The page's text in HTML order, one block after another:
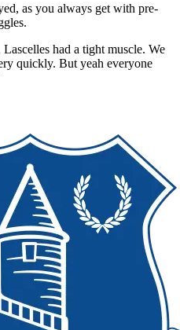
as you always get with pre-
had a tight muscle. We
quickly. But yeah everyone